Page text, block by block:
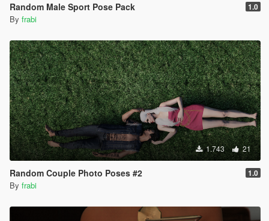
Random Male Sport Pose Pack 1.0
By frabi
1.743 21
Random Couple Photo Poses #2 1.0
By frabi